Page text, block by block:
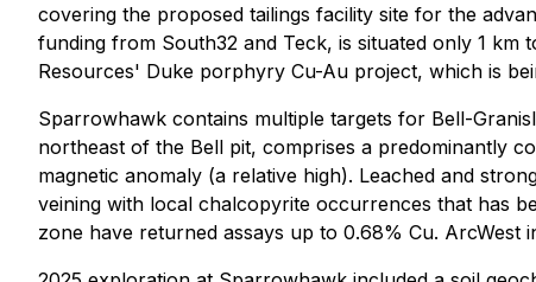
covering the proposed tailings facility site for the
funding from South32 and Teck, is situated only 1
Resources' Duke porphyry Cu-Au project, which is
Sparrowhawk contains multiple targets for Bell-
northeast of the Bell pit, comprises a predominantly
magnetic anomaly (a relative high). Leached and
veining with local chalcopyrite occurrences that has
zone have returned assays up to 0.68% Cu.